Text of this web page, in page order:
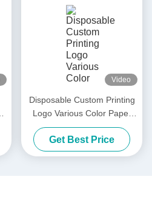
Video
Disposable Custom Printing
Logo Various Color Paper
Shopping Bags With Handle
Get Best Price